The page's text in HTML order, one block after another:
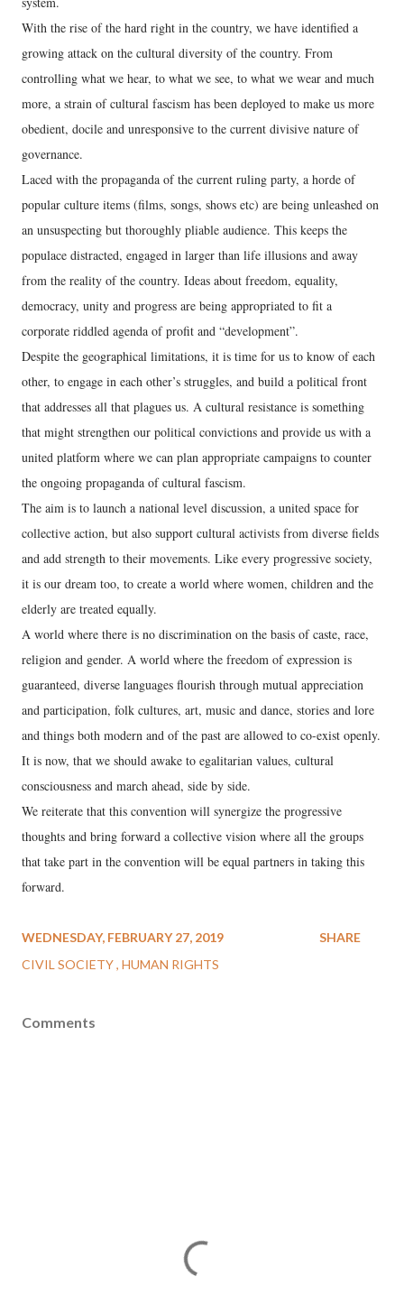
With the rise of the hard right in the country, we have identified a
growing attack on the cultural diversity of the country. From
controlling what we hear, to what we see, to what we wear and much
more, a strain of cultural fascism has been deployed to make us more
obedient, docile and unresponsive to the current divisive nature of
governance.
Laced with the propaganda of the current ruling party, a horde of
popular culture items (films, songs, shows etc) are being unleashed on
an unsuspecting but thoroughly pliable audience. This keeps the
populace distracted, engaged in larger than life illusions and away
from the reality of the country. Ideas about freedom, equality,
democracy, unity and progress are being appropriated to fit a
corporate riddled agenda of profit and “development”.
Despite the geographical limitations, it is time for us to know of each
other, to engage in each other’s struggles, and build a political front
that addresses all that plagues us. A cultural resistance is something
that might strengthen our political convictions and provide us with a
united platform where we can plan appropriate campaigns to counter
the ongoing propaganda of cultural fascism.
The aim is to launch a national level discussion, a united space for
collective action, but also support cultural activists from diverse fields
and add strength to their movements. Like every progressive society,
it is our dream too, to create a world where women, children and the
elderly are treated equally.
A world where there is no discrimination on the basis of caste, race,
religion and gender. A world where the freedom of expression is
guaranteed, diverse languages flourish through mutual appreciation
and participation, folk cultures, art, music and dance, stories and lore
and things both modern and of the past are allowed to co-exist openly.
It is now, that we should awake to egalitarian values, cultural
consciousness and march ahead, side by side.
We reiterate that this convention will synergize the progressive
thoughts and bring forward a collective vision where all the groups
that take part in the convention will be equal partners in taking this
forward.
WEDNESDAY, FEBRUARY 27, 2019
CIVIL SOCIETY HUMAN RIGHTS
SHARE
Comments